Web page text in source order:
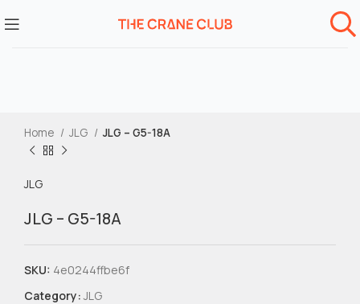
Home JLG JLG – G5-18A
JLG
JLG – G5-18A
SKU: 4e0244ffbe6f
Category: JLG